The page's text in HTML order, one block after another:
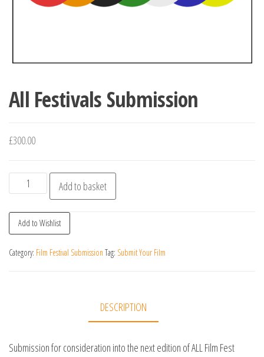
All Festivals Submission
£300.00
Festivals
Submission
quantity
Add to basket
Add to Wishlist
Category: Film Festival Submission Tag: Submit Your Film
DESCRIPTION
Submission for consideration into the next edition of ALL Film Fest